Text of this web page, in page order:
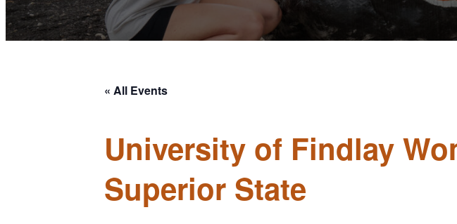
Life at UF
« All Events
University of Findlay
Superior State